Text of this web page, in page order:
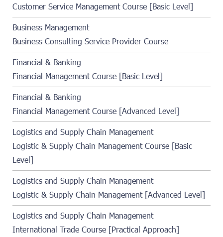
Customer Service Management Course [Basic Level]
Business Management
Business Consulting Service Provider Course
Financial & Banking
Financial Management Course [Basic Level]
Financial & Banking
Financial Management Course [Advanced Level]
Logistics and Supply Chain Management
Logistic & Supply Chain Management Course [Basic
Level]
Logistics and Supply Chain Management
Logistic & Supply Chain Management [Advanced Level]
Logistics and Supply Chain Management
International Trade Course [Practical Approach]